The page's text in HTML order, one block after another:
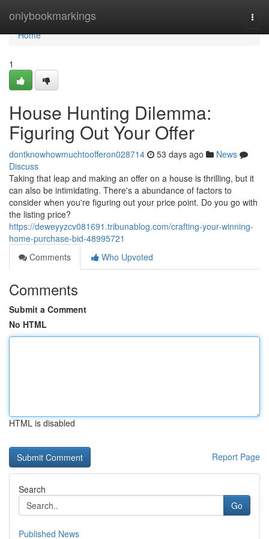
onlybookmarkings
Home
Home
1
House Hunting Dilemma:
Figuring Out Your Offer
dontknowhowmuchtoofferon028714 53 days ago
News
Discuss
Taking that leap and making an offer on a house is thrilling, but it
can also be intimidating. There's a abundance of factors to
consider when you're figuring out your price point. Do you go with
the listing price?
https://deweyyzcv081691.tribunablog.com/crafting-your-winning-
home-purchase-bid-48995721
Comments
Who Upvoted
Comments
Submit a Comment
No HTML
HTML is disabled
Report Page
Search
Go
Published News